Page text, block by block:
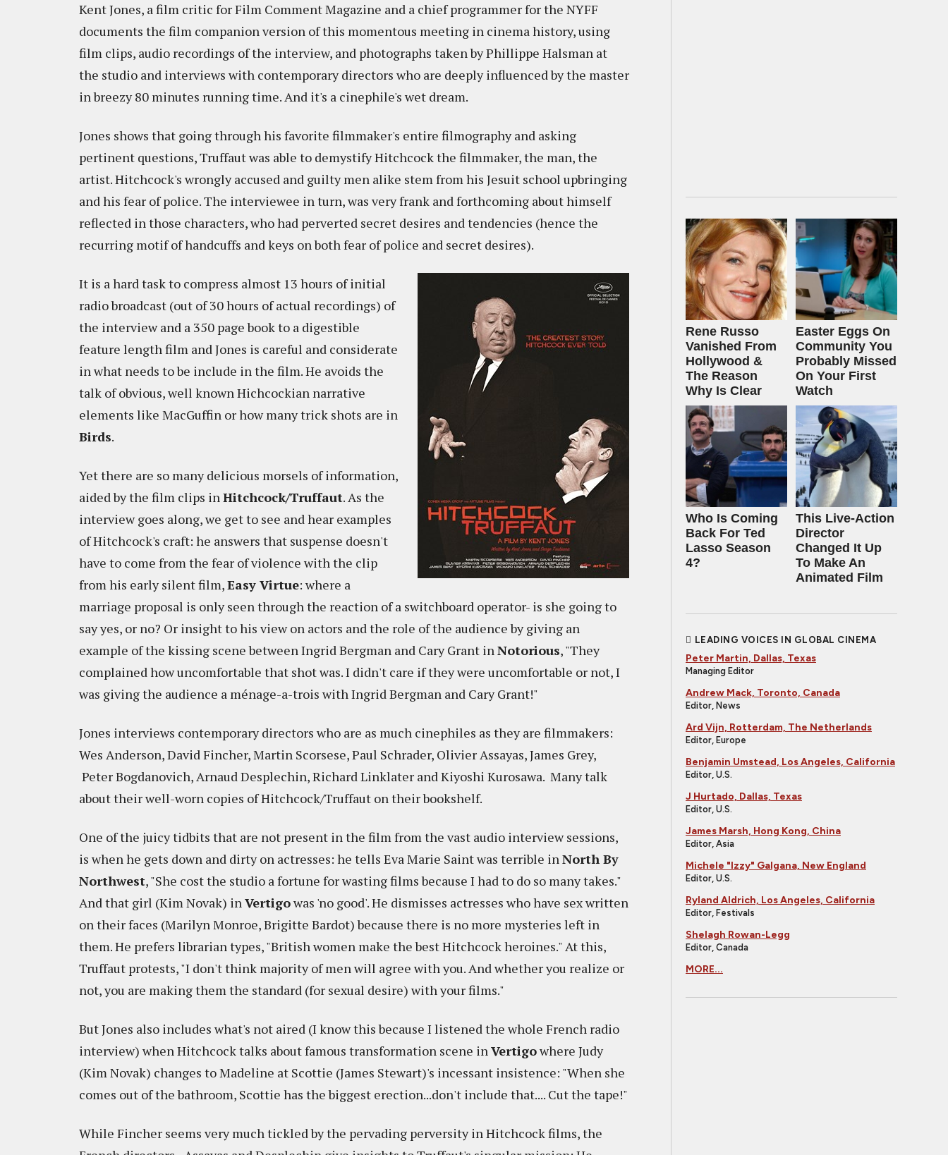
Kent Jones, a film critic for Film Comment Magazine and a chief programmer for the NYFF
documents the film companion version of this momentous meeting in cinema history, using
film clips, audio recordings of the interview, and photographs taken by Phillippe Halsman at
the studio and interviews with contemporary directors who are deeply influenced by the master
in breezy 80 minutes running time. And it's a cinephile's wet dream.
Jones shows that going through his favorite filmmaker's entire filmography and asking
pertinent questions, Truffaut was able to demystify Hitchcock the filmmaker, the man, the
artist. Hitchcock's wrongly accused and guilty men alike stem from his Jesuit school upbringing
and his fear of police. The interviewee in turn, was very frank and forthcoming about himself
reflected in those characters, who had perverted secret desires and tendencies (hence the
recurring motif of handcuffs and keys on both fear of police and secret desires).
It is a hard task to compress almost 13 hours of initial
radio broadcast (out of 30 hours of actual recordings) of
the interview and a 350 page book to a digestible
feature length film and Jones is careful and considerate
in what needs to be include in the film. He avoids the
talk of obvious, well known Hichcockian narrative
elements like MacGuffin or how many trick shots are in
Birds.
Yet there are so many delicious morsels of information,
aided by the film clips inHitchcock/Truffaut. As the
interview goes along, we get to see and hear examples
of Hitchcock's craft: he answers that suspense doesn't
have to come from the fear of violence with the clip
from his early silent film,Easy Virtue: where a
marriage proposal is only seen through the reaction of a switchboard operator- is she going to
say yes, or no? Or insight to his view on actors and the role of the audience by giving an
example of the kissing scene between Ingrid Bergman and Cary Grant inNotorious, "They
complained how uncomfortable that shot was. I didn't care if they were uncomfortable or not, I
was giving the audience a ménage-a-trois with Ingrid Bergman and Cary Grant!"
Jones interviews contemporary directors who are as much cinephiles as they are filmmakers:
Wes Anderson, David Fincher, Martin Scorsese, Paul Schrader, Olivier Assayas, James Grey,
Peter Bogdanovich, Arnaud Desplechin, Richard Linklater and Kiyoshi Kurosawa. Many talk
about their well-worn copies of Hitchcock/Truffaut on their bookshelf.
One of the juicy tidbits that are not present in the film from the vast audio interview sessions,
is when he gets down and dirty on actresses: he tells Eva Marie Saint was terrible inNorth By
Northwest, "She cost the studio a fortune for wasting films because I had to do so many takes."
And that girl (Kim Novak) inVertigowas 'no good'. He dismisses actresses who have sex written
on their faces (Marilyn Monroe, Brigitte Bardot) because there is no more mysteries left in
them. He prefers librarian types, "British women make the best Hitchcock heroines." At this,
Truffaut protests, "I don't think majority of men will agree with you. And whether you realize or
not, you are making them the standard (for sexual desire) with your films."
But Jones also includes what's not aired (I know this because I listened the whole French radio
interview) when Hitchcock talks about famous transformation scene inVertigowhere Judy
(Kim Novak) changes to Madeline at Scottie (James Stewart)'s incessant insistence: "When she
comes out of the bathroom, Scottie has the biggest erection...don't include that.... Cut the tape!"
While Fincher seems very much tickled by the pervading perversity in Hitchcock films, the
Rene Russo
Vanished From
Hollywood &
The Reason
Why Is Clear
Easter Eggs On
Community You
Probably Missed
On Your First
Watch
Who Is Coming
Back For Ted
Lasso Season
4?
This Live-Action
Director
Changed It Up
To Make An
Animated Film
LEADING VOICES IN GLOBAL CINEMA
Peter Martin, Dallas, Texas
Managing Editor
Andrew Mack, Toronto, Canada
Editor, News
Ard Vijn, Rotterdam, The Netherlands
Editor, Europe
Benjamin Umstead, Los Angeles, California
Editor, U.S.
J Hurtado, Dallas, Texas
Editor, U.S.
James Marsh, Hong Kong, China
Editor, Asia
Michele "Izzy" Galgana, New England
Editor, U.S.
Ryland Aldrich, Los Angeles, California
Editor, Festivals
Shelagh Rowan-Legg
Editor, Canada
MORE...